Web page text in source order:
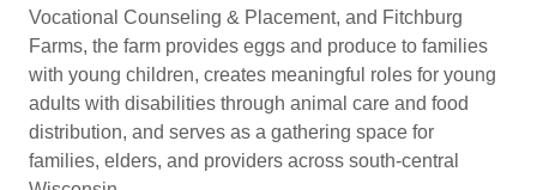
Vocational Counseling & Placement, and Fitchburg
Farms, the farm provides eggs and produce to families
with young children, creates meaningful roles for young
adults with disabilities through animal care and food
distribution, and serves as a gathering space for
families, elders, and providers across south-central